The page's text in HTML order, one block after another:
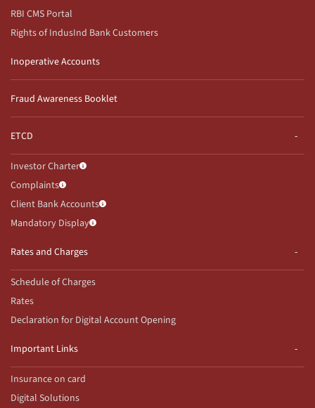
RBI CMS Portal
Rights of IndusInd Bank Customers
Inoperative Accounts
Fraud Awareness Booklet
ETCD
Investor Charter
Complaints
Client Bank Accounts
Mandatory Display
Rates and Charges
Schedule of Charges
Rates
Declaration for Digital Account Opening
Important Links
Insurance on card
Digital Solutions